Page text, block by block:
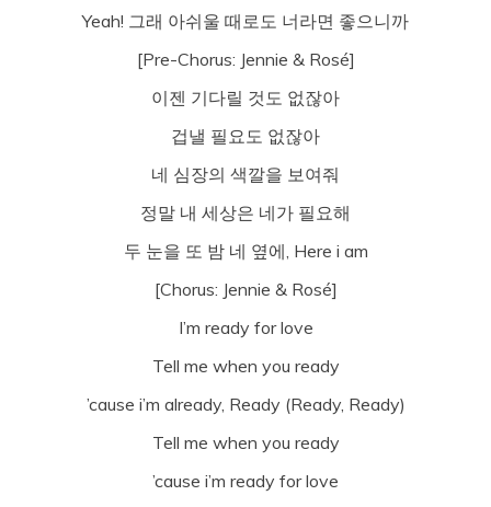
Yeah! 그래 아쉬울 때로도 너라면 좋으니까
[Pre-Chorus: Jennie & Rosé]
이젠 기다릴 것도 없잖아
겁낼 필요도 없잖아
네 심장의 색깔을 보여줘
정말 내 세상은 네가 필요해
두 눈을 또 밤 네 옆에, Here i am
[Chorus: Jennie & Rosé]
I’m ready for love
Tell me when you ready
’cause i’m already, Ready (Ready, Ready)
Tell me when you ready
’cause i’m ready for love